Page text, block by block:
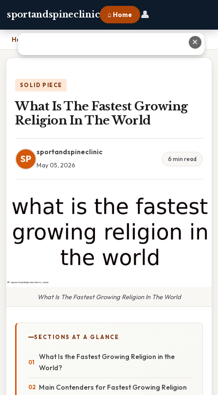
sportandspineclinic ⌂ Home 👤
Home
SOLID PIECE
What Is The Fastest Growing
Religion In The World
SP
sportandspineclinic
May 05, 2026
6 min read
What Is The Fastest Growing Religion In The World
SECTIONS AT A GLANCE
What Is the Fastest Growing Religion in the
World?
Main Contenders for Fastest Growing Religion
✕